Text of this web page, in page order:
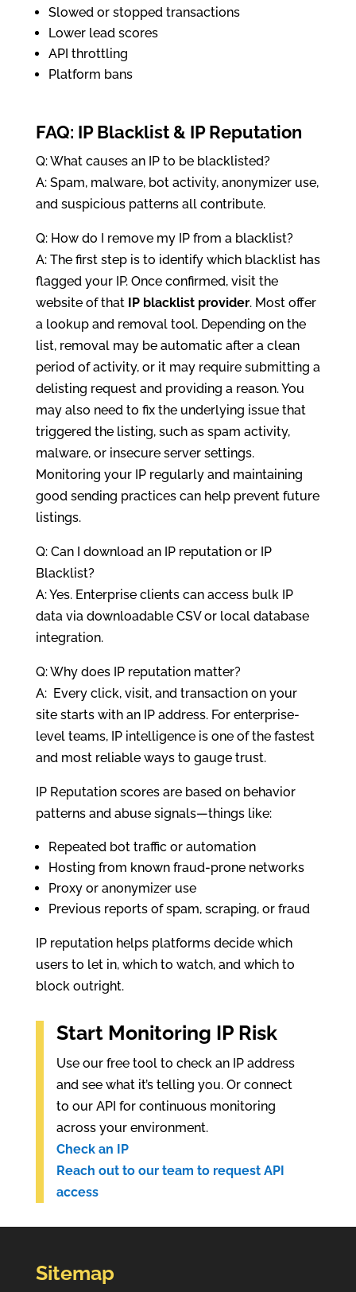
Slowed or stopped transactions
Lower lead scores
API throttling
Platform bans
FAQ: IP Blacklist & IP Reputation
Q: What causes an IP to be blacklisted?
A: Spam, malware, bot activity, anonymizer use,
and suspicious patterns all contribute.
Q: How do I remove my IP from a blacklist?
A: The first step is to identify which blacklist has
flagged your IP. Once confirmed, visit the
website of that IP blacklist provider. Most offer
a lookup and removal tool. Depending on the
list, removal may be automatic after a clean
period of activity, or it may require submitting a
delisting request and providing a reason. You
may also need to fix the underlying issue that
triggered the listing, such as spam activity,
malware, or insecure server settings.
Monitoring your IP regularly and maintaining
good sending practices can help prevent future
listings.
Q: Can I download an IP reputation or IP
Blacklist?
A: Yes. Enterprise clients can access bulk IP
data via downloadable CSV or local database
integration.
Q: Why does IP reputation matter?
A: Every click, visit, and transaction on your
site starts with an IP address. For enterprise-
level teams, IP intelligence is one of the fastest
and most reliable ways to gauge trust.
IP Reputation scores are based on behavior
patterns and abuse signals—things like:
Repeated bot traffic or automation
Hosting from known fraud-prone networks
Proxy or anonymizer use
Previous reports of spam, scraping, or fraud
IP reputation helps platforms decide which
users to let in, which to watch, and which to
block outright.
Start Monitoring IP Risk
Use our free tool to check an IP address
and see what it’s telling you. Or connect
to our API for continuous monitoring
across your environment.
Check an IP
Reach out to our team to request API
access
Sitemap